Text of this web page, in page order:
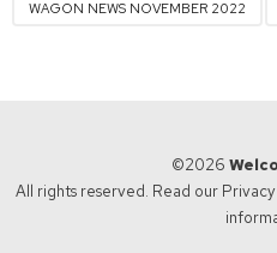
WAGON NEWS NOVEMBER 2022
©2026
All rights reserved. Read our